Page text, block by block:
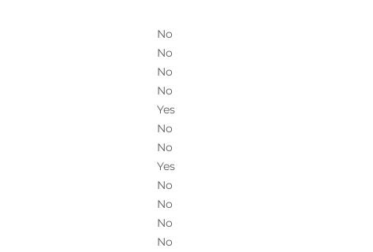
No
No
No
No
Yes
No
No
Yes
No
No
No
No